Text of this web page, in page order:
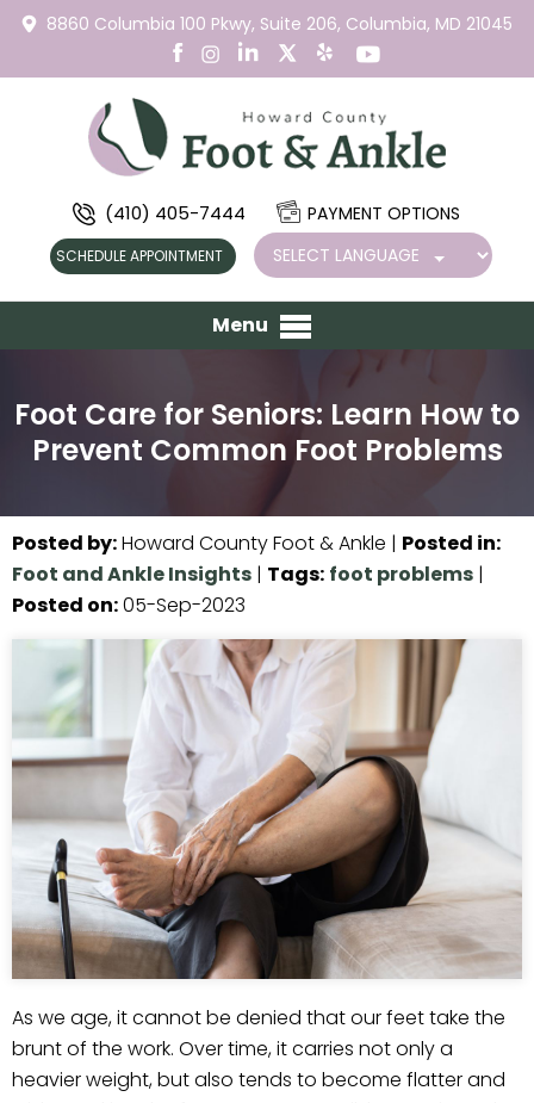
8860 Columbia 100 Pkwy, Suite 206, Columbia, MD 21045
(410) 405-7444 PAYMENT OPTIONS
SCHEDULE APPOINTMENT
Menu
Foot Care for Seniors: Learn How to
Prevent Common Foot Problems
Posted by:Howard County Foot & Ankle | Posted in:
Foot and Ankle Insights | Tags: foot problems |
Posted on:05-Sep-2023
As we age, it cannot be denied that our feet take the
brunt of the work. Over time, it carries not only a
heavier weight, but also tends to become flatter and